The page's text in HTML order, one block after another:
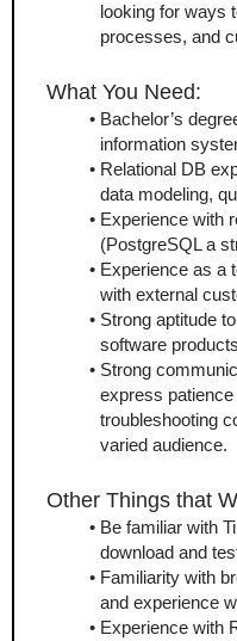
looking for ways
processes, and
What You Need:
Bachelor’s
information
Relational DB
data modeling,
Experience with
(PostgreSQL a
Experience as a
with external
Strong aptitude
software
Strong
express
troubleshooting
varied audience.
Other Things that
Be familiar with
download and
Familiarity with
and experience
Experience with